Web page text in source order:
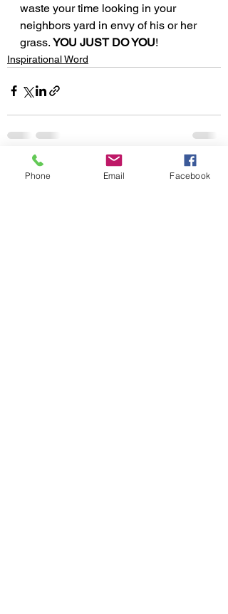
waste your time looking in your
neighbors yard in envy of his or her
grass. YOU JUST DO YOU!
Inspirational Word
Recent Posts See All
Phone Email Facebook